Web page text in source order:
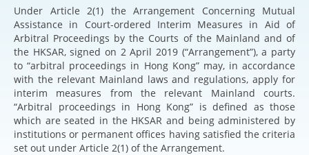
Under Article 2(1) the Arrangement Concerning Mutual
Assistance in Court-ordered Interim Measures in Aid of
Arbitral Proceedings by the Courts of the Mainland and of
the HKSAR, signed on 2 April 2019 (“Arrangement”), a party
to “arbitral proceedings in Hong Kong” may, in accordance
with the relevant Mainland laws and regulations, apply for
interim measures from the relevant Mainland courts.
“Arbitral proceedings in Hong Kong” is defined as those
which are seated in the HKSAR and being administered by
institutions or permanent offices having satisfied the criteria
set out under Article 2(1) of the Arrangement.